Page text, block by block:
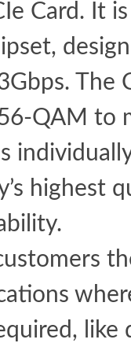
Card. It
The
QAM to
highest
like